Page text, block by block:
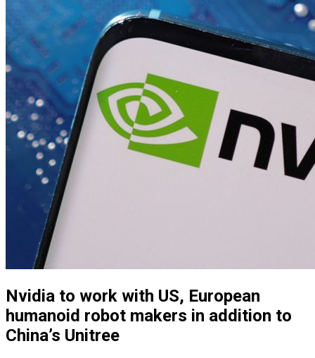
Nvidia to work with US, European
humanoid robot makers in addition to
China’s Unitree